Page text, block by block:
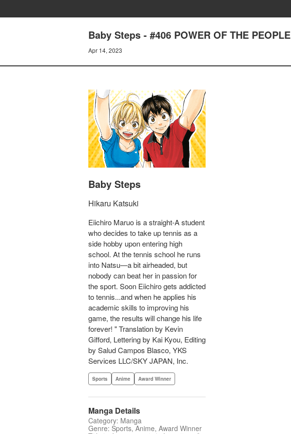
Baby Steps - #406 POWER OF THE PEOPLE
Apr 14, 2023
Baby Steps
Hikaru Katsuki
Eiichiro Maruo is a straight-A student
who decides to take up tennis as a
side hobby upon entering high
school. At the tennis school he runs
into Natsu—a bit airheaded, but
nobody can beat her in passion for
the sport. Soon Eiichiro gets addicted
to tennis...and when he applies his
academic skills to improving his
game, the results will change his life
forever! " Translation by Kevin
Gifford, Lettering by Kai Kyou, Editing
by Salud Campos Blasco, YKS
Services LLC/SKY JAPAN, Inc.
Sports Anime Award Winner
Manga Details
Category: Manga
Genre: Sports, Anime, Award Winner